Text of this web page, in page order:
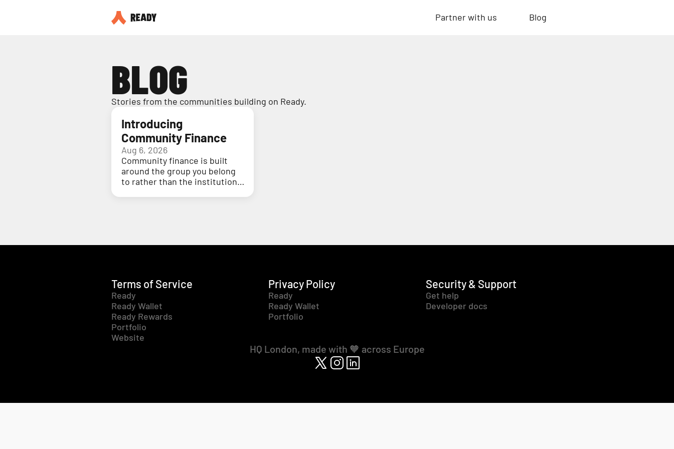
Partner with us Blog
BLOG
Stories from the communities building on Ready.
Introducing
Community Finance
Aug 6, 2026
Community finance is built
around the group you belong
to rather than the institution
Terms of Service
Ready
Ready Wallet
Ready Rewards
Portfolio
Website
Privacy Policy
Ready
Ready Wallet
Portfolio
Security & Support
Get help
Developer docs
HQ London, made with 🧡 across Europe